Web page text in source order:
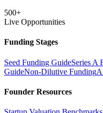
500+
Live Opportunities
Funding Stages
Seed Funding GuideSeries A
GuideNon-Dilutive Funding
Founder Resources